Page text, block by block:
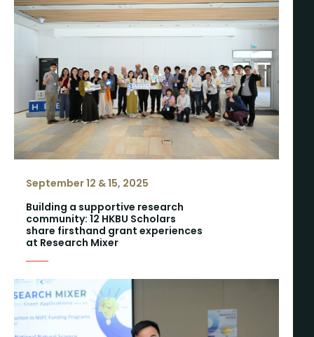
September 12 & 15, 2025
Building a supportive research
community: 12 HKBU Scholars
share firsthand grant experiences
at Research Mixer